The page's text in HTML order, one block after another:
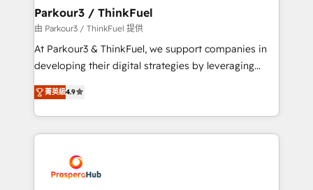
companies scale faster and smarter. 🔹 BOOMS:
Demand generation for all your buyers With BOOMS,
you invest in 100% of your buyers, accelerating your
growth and positioning yourself as an undisputed
transformation process A methodology designed to
implement HubSpot effectively and optimize your
record of business transformation, our growth-first
approach has helped brands dominate their
Parkour3 / ThinkFuel
由 Parkour3 / ThinkFuel 提供
At Parkour3 & ThinkFuel, we support companies in
developing their digital strategies by leveraging
technologies and automating their marketing and
sales processes to generate growth. Our offer spans
from Strategy to Operations. We specialize in CRM
onboarding and implementation, web design, sales
extensive experience working with tech companies
and manufacturers since 2002, we are committed to
菁英級4.9